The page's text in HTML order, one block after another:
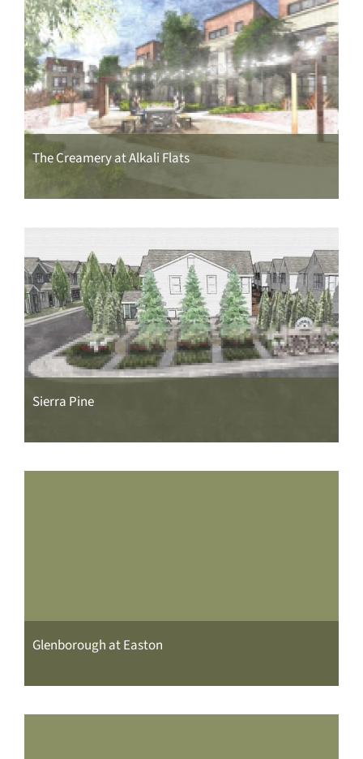
The Creamery at Alkali Flats
Sierra Pine
Glenborough at Easton